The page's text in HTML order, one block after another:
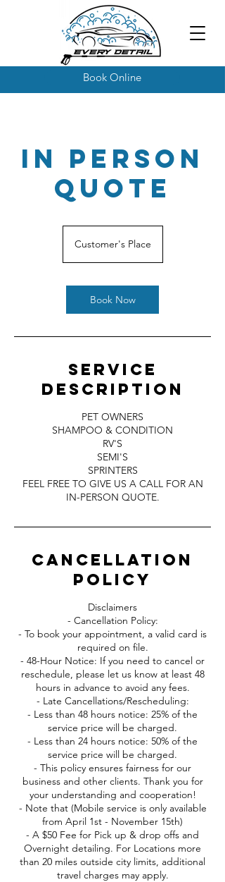
Book Online
In Person
Quote
Customer's Place
Book Now
Service
Description
PET OWNERS
SHAMPOO & CONDITION
RV'S
SEMI'S
SPRINTERS
FEEL FREE TO GIVE US A CALL FOR AN
IN-PERSON QUOTE.
Cancellation
Policy
Disclaimers
- Cancellation Policy:
- To book your appointment, a valid card is
required on file.
- 48-Hour Notice: If you need to cancel or
reschedule, please let us know at least 48
hours in advance to avoid any fees.
- Late Cancellations/Rescheduling:
- Less than 48 hours notice: 25% of the
service price will be charged.
- Less than 24 hours notice: 50% of the
service price will be charged.
- This policy ensures fairness for our
business and other clients. Thank you for
your understanding and cooperation!
- Note that (Mobile service is only available
from April 1st - November 15th)
- A $50 Fee for Pick up & drop offs and
Overnight detailing. For Locations more
than 20 miles outside city limits, additional
travel charges may apply.